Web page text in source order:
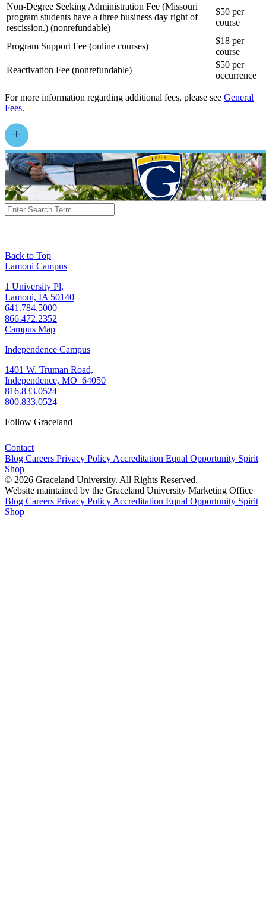
Non-Degree Seeking Administration Fee (Missouri
program students have a three business day right of
rescission.) (nonrefundable)
$50 per
course
Program Support Fee (online courses)
$18 per
course
Reactivation Fee (nonrefundable)
$50 per
occurrence
For more information regarding additional fees, please see General
Fees.
Back to Top
Lamoni Campus
1 University Pl,
Lamoni, IA 50140
641.784.5000
866.472.2352
Campus Map
Independence Campus
1401 W. Truman Road,
Independence, MO 64050
816.833.0524
800.833.0524
Follow Graceland
Contact
Blog Careers Privacy Policy Accreditation Equal Opportunity Spirit
Shop
© 2026 Graceland University. All Rights Reserved.
Website maintained by the Graceland University Marketing Office
Blog Careers Privacy Policy Accreditation Equal Opportunity Spirit
Shop